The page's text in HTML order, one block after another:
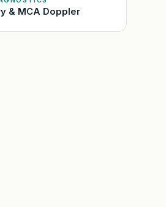
& MCA Doppler